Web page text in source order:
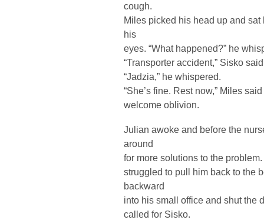
cough.
Miles picked his head up and
his
eyes. “What happened?” he
“Transporter accident,” Sisko
“Jadzia,” he whispered.
“She’s fine. Rest now,” Miles
welcome oblivion.
Julian awoke and before the
around
for more solutions to the
struggled to pull him back to the
backward
into his small office and shut the
called for Sisko.